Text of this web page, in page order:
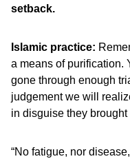
setback.
Islamic practice:
a means of purification.
gone through enough
judgement we will
in disguise they
“No fatigue, nor